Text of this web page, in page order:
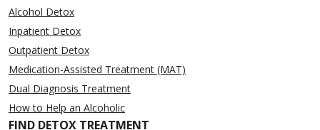
Alcohol Detox
Inpatient Detox
Outpatient Detox
Medication-Assisted Treatment (MAT)
Dual Diagnosis Treatment
How to Help an Alcoholic
FIND DETOX TREATMENT